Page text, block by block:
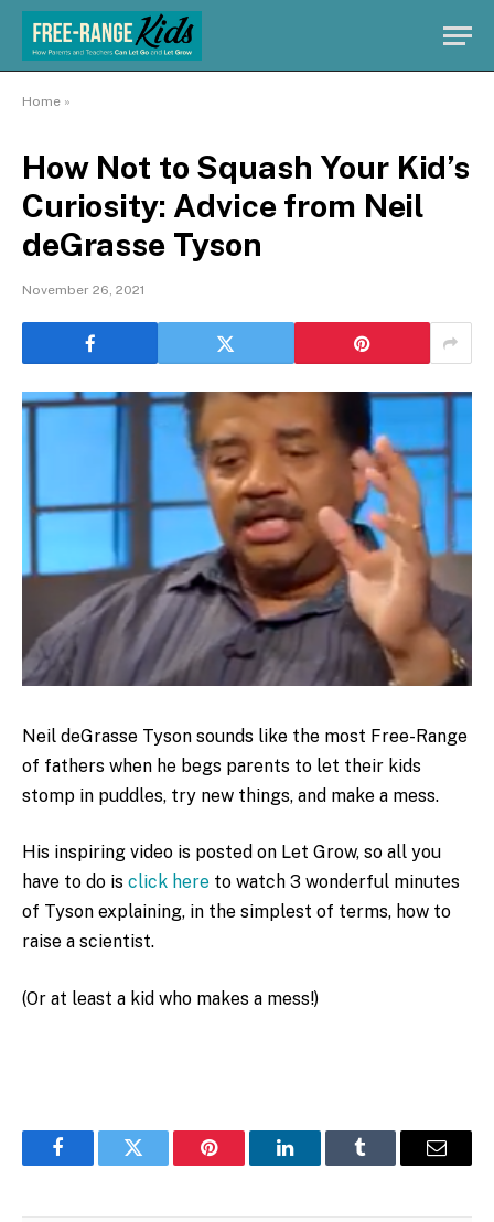
Home »
How Not to Squash Your Kid’s
Curiosity: Advice from Neil
deGrasse Tyson
November 26, 2021
Neil deGrasse Tyson sounds like the most Free-Range
of fathers when he begs parents to let their kids
stomp in puddles, try new things, and make a mess.
His inspiring video is posted on Let Grow, so all you
have to do is click here to watch 3 wonderful minutes
of Tyson explaining, in the simplest of terms, how to
raise a scientist.
(Or at least a kid who makes a mess!)
FacebookTwitter Pinterest LinkedInTumblr Email